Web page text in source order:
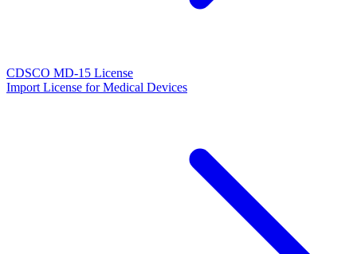
CDSCO MD-15 License
Import License for Medical Devices